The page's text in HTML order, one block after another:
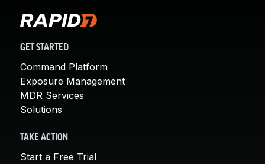
GET STARTED
Command Platform
Exposure Management
MDR Services
Solutions
TAKE ACTION
Start a Free Trial